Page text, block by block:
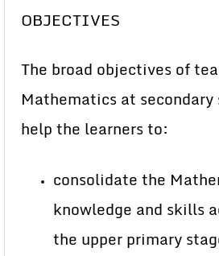
OBJECTIVES
The broad objectives of
Mathematics at
help the learners to:
consolidate the
knowledge and skills
the upper primary